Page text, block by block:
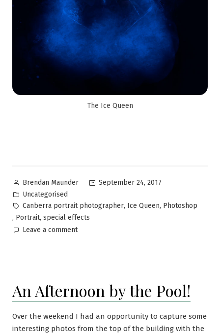
The Ice Queen
Brendan Maunder
September 24, 2017
Uncategorised
Canberra portrait photographer, Ice Queen, Photoshop
, Portrait, special effects
Leave a comment
An Afternoon by the Pool!
Over the weekend I had an opportunity to capture some
interesting photos from the top of the building with the